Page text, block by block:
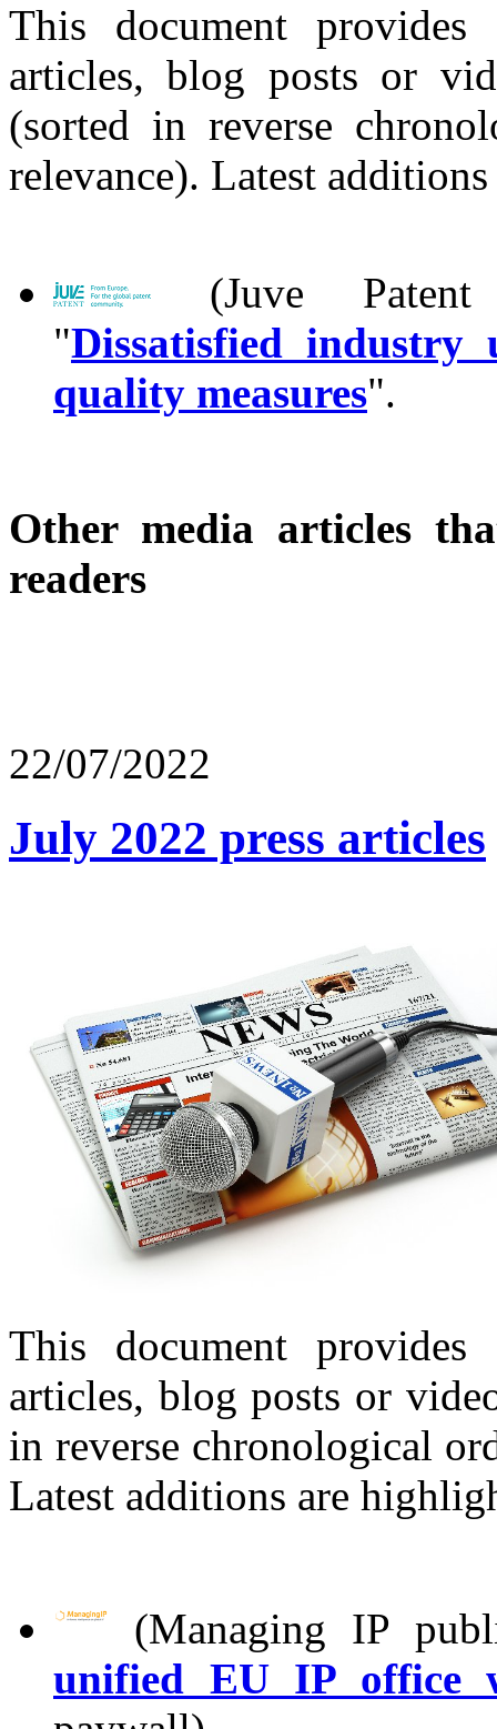
This document
articles, blog posts or
(sorted in reverse
relevance). Latest
(Juve Patent
"Dissatisfied industry
quality measures".
Other media articles
readers
22/07/2022
July 2022 press articles
This document
articles, blog posts or
in reverse chronological
Latest additions are
(Managing IP
unified EU IP office